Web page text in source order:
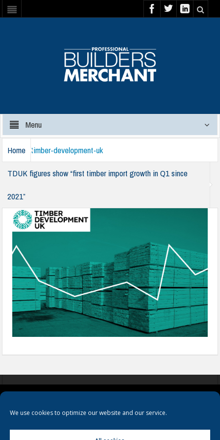
We use cookies to optimize our website and our service.
Menu
Home
TDUK figures show “first timber import growth in Q1 since
2021”
timber-development-uk